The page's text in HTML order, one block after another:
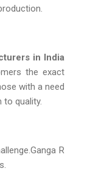
in India
the exact
with a need
quality.
R